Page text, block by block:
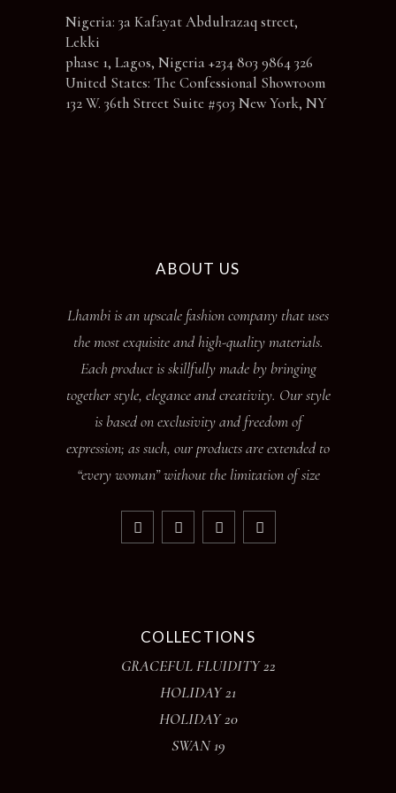
Nigeria: 3a Kafayat Abdulrazaq street,
Lekki
phase 1, Lagos, Nigeria +234 803 9864 326
United States: The Confessional Showroom
132 W. 36th Street Suite #503 New York, NY
ABOUT US
Lhambi is an upscale fashion company that uses
the most exquisite and high-quality materials.
Each product is skillfully made by bringing
together style, elegance and creativity. Our style
is based on exclusivity and freedom of
expression; as such, our products are extended to
“every woman” without the limitation of size
COLLECTIONS
GRACEFUL FLUIDITY 22
HOLIDAY 21
HOLIDAY 20
SWAN 19